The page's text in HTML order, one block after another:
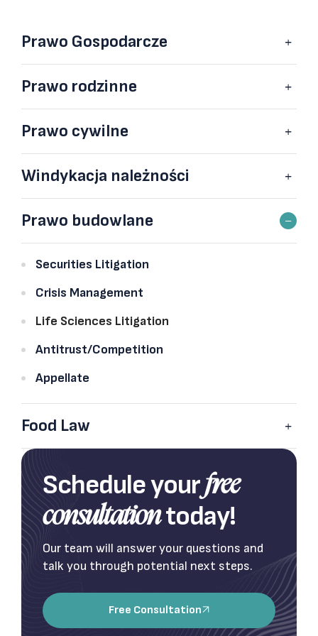
Prawo Gospodarcze
Prawo rodzinne
Prawo cywilne
Windykacja należności
Prawo budowlane
Securities Litigation
Crisis Management
Life Sciences Litigation
Antitrust/Competition
Appellate
Food Law
Schedule yourfree
consultationtoday!
Our team will answer your questions and
talk you through potential next steps.
Free Consultation